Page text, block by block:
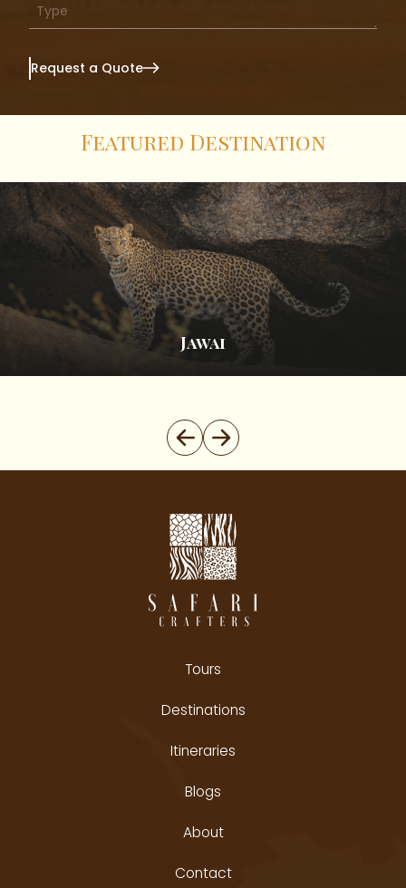
Request a Quote
Featured Destination
Tours
Destinations
Itineraries
Blogs
About
Contact